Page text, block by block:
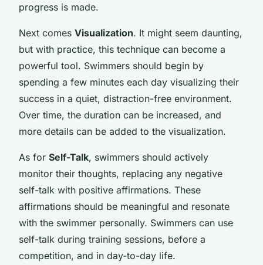
progress is made.
Next comes Visualization. It might seem daunting,
but with practice, this technique can become a
powerful tool. Swimmers should begin by
spending a few minutes each day visualizing their
success in a quiet, distraction-free environment.
Over time, the duration can be increased, and
more details can be added to the visualization.
As for Self-Talk, swimmers should actively
monitor their thoughts, replacing any negative
self-talk with positive affirmations. These
affirmations should be meaningful and resonate
with the swimmer personally. Swimmers can use
self-talk during training sessions, before a
competition, and in day-to-day life.